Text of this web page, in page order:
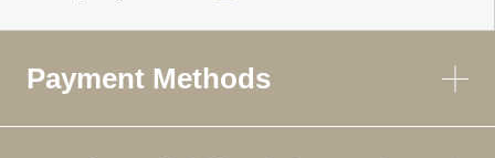
Payment Methods